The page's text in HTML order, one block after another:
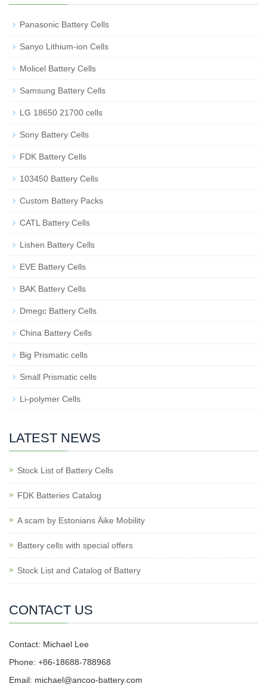
Panasonic Battery Cells
Sanyo Lithium-ion Cells
Molicel Battery Cells
Samsung Battery Cells
LG 18650 21700 cells
Sony Battery Cells
FDK Battery Cells
103450 Battery Cells
Custom Battery Packs
CATL Battery Cells
Lishen Battery Cells
EVE Battery Cells
BAK Battery Cells
Dmegc Battery Cells
China Battery Cells
Big Prismatic cells
Small Prismatic cells
Li-polymer Cells
LATEST NEWS
Stock List of Battery Cells
FDK Batteries Catalog
A scam by Estonians Äike Mobility
Battery cells with special offers
Stock List and Catalog of Battery
CONTACT US
Contact: Michael Lee
Phone: +86-18688-788968
Email: michael@ancoo-battery.com